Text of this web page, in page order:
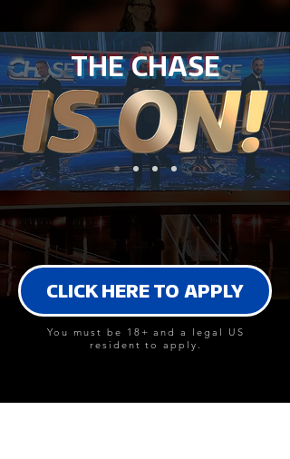
CLICK HERE TO APPLY
You must be 18+ and a legal US
resident to apply.
THE CHASE